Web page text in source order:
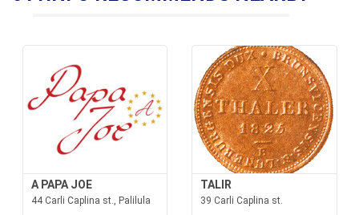
A PAPA JOE
44 Carli Caplina st., Palilula
TALIR
39 Carli Caplina st.